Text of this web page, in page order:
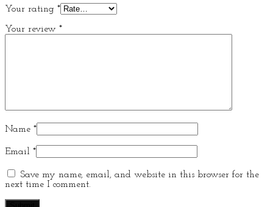
Your rating *
Your review *
Name *
Email *
Save my name, email, and website in this browser for the
next time I comment.